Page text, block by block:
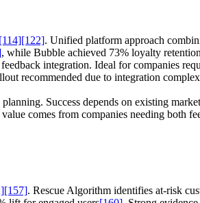
[114][122]. Unified platform approach
, while Bubble achieved 73% loyalty retention
integration. Ideal for companies
recommended due to integration
Success depends on existing
comes from companies needing both
[157]. Rescue Algorithm identifies at-risk